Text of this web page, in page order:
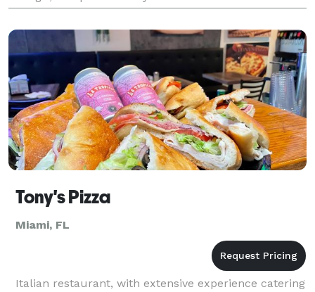
its milkshakes made out of natural, fresh fru
Tony's Pizza
Miami, FL
Italian restaurant, with extensive experience catering